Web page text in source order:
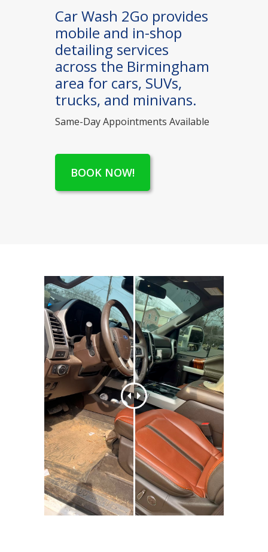
Car Wash 2Go provides
mobile and in-shop
detailing services
across the Birmingham
area for cars, SUVs,
trucks, and minivans.
Same-Day Appointments Available
BOOK NOW!